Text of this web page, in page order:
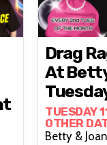
Drag
At
TUESDAY
OTHER